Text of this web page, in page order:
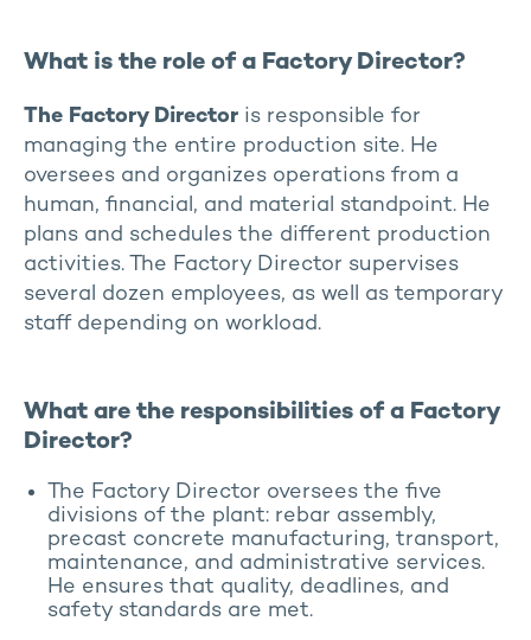
What is the role of a Factory Director?
The Factory Director is responsible for
managing the entire production site. He
oversees and organizes operations from a
human, financial, and material standpoint. He
plans and schedules the different production
activities. The Factory Director supervises
several dozen employees, as well as temporary
staff depending on workload.
What are the responsibilities of a Factory
Director?
The Factory Director oversees the five
divisions of the plant: rebar assembly,
precast concrete manufacturing, transport,
maintenance, and administrative services.
He ensures that quality, deadlines, and
safety standards are met.